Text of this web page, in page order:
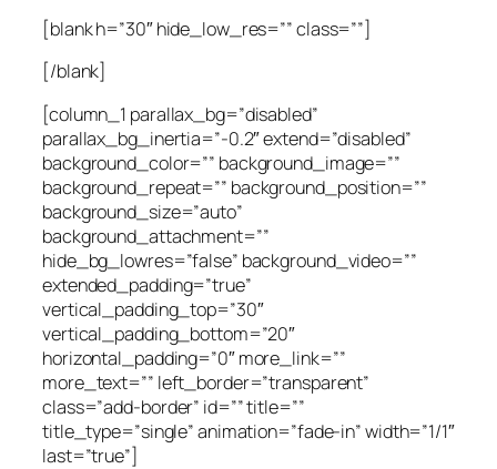
[blank h=”30″ hide_low_res=”” class=””]
[/blank]
[column_1 parallax_bg=”disabled”
parallax_bg_inertia=”-0.2″ extend=”disabled”
background_color=”” background_image=””
background_repeat=”” background_position=””
background_size=”auto”
background_attachment=””
hide_bg_lowres=”false” background_video=””
extended_padding=”true”
vertical_padding_top=”30″
vertical_padding_bottom=”20″
horizontal_padding=”0″ more_link=””
more_text=”” left_border=”transparent”
class=”add-border” id=”” title=””
title_type=”single” animation=”fade-in” width=”1/1″
last=”true”]